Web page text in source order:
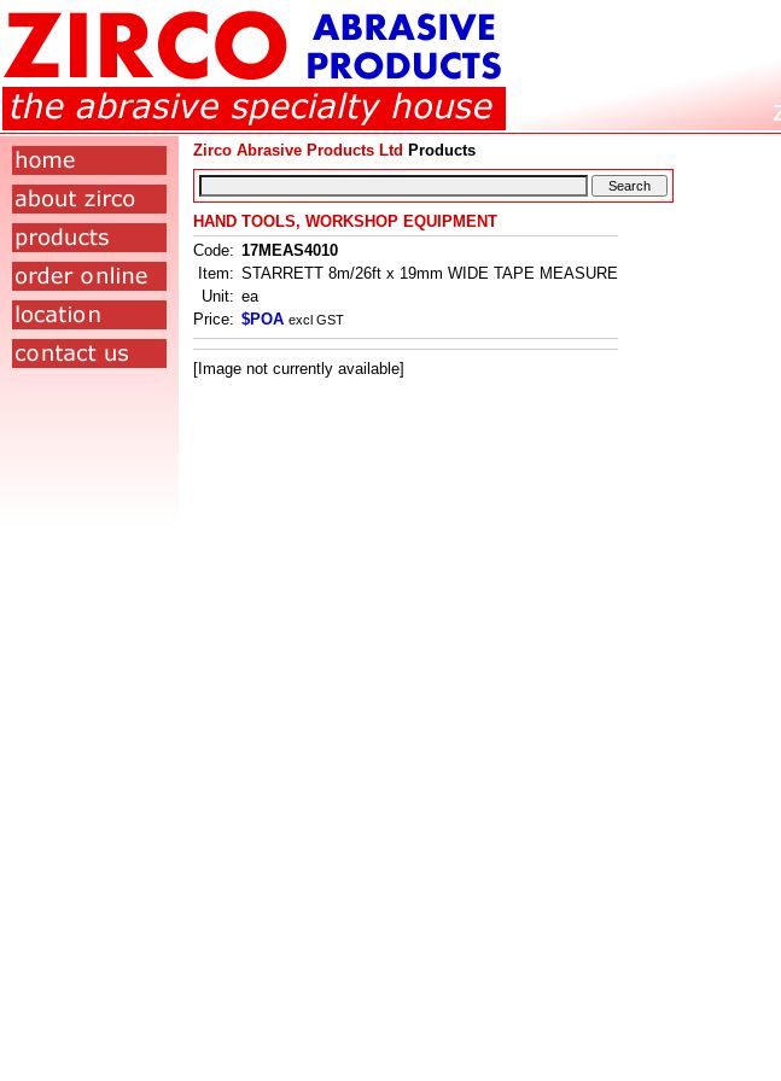
Zirco Abrasive Products Ltd Products
HAND TOOLS, WORKSHOP EQUIPMENT
Code: 17MEAS4010
Item: STARRETT 8m/26ft x 19mm WIDE TAPE MEASURE
Unit: ea
Price: $POA excl GST
[Image not currently available]